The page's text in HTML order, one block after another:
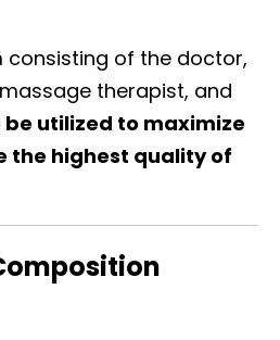
consisting of the doctor,
therapist, and
be utilized to maximize
the highest quality of